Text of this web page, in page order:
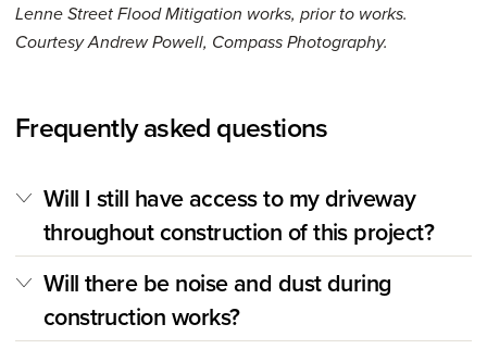
Lenne Street Flood Mitigation works, prior to works.
Courtesy Andrew Powell, Compass Photography.
Frequently asked questions
Will I still have access to my driveway
throughout construction of this project?
Will there be noise and dust during
construction works?